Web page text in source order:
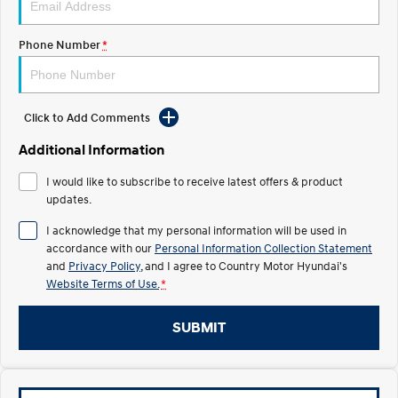
TUCSON Hybrid
PALISADE
Do Big Things.
VENUE
Fits in anywhere. Stands out
TUCSON
PALISADE
Do Big Things.
INSTER
All-in on a new chapter.
KONA Electric IONIQ 5 N
EV range, coming soon.
Phone Number*
Click to Add Comments
Additional Information
I would like to subscribe to receive latest offers & product
updates.
I acknowledge that my personal information will be used in
accordance with our Personal Information Collection Statement
and Privacy Policy , and I agree toCountry Motor Hyundai's
Website Terms of Use. *
SUBMIT